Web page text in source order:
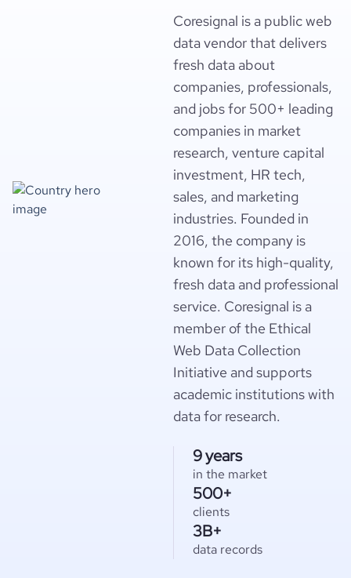
Coresignal is a public web
data vendor that delivers
fresh data about
companies, professionals,
and jobs for 500+ leading
companies in market
research, venture capital
investment, HR tech,
sales, and marketing
industries. Founded in
2016, the company is
known for its high-quality,
fresh data and professional
service. Coresignal is a
member of the Ethical
Web Data Collection
Initiative and supports
academic institutions with
data for research.
9 years
in the market
500+
clients
3B+
data records